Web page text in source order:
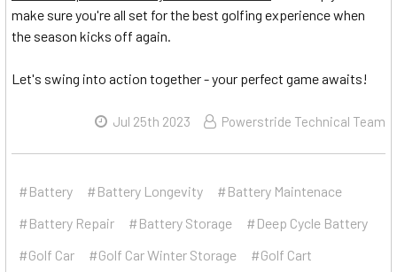
make sure you're all set for the best golfing experience when
the season kicks off again.
Let's swing into action together - your perfect game awaits!
Jul 25th 2023 Powerstride Technical Team
#Battery #Battery Longevity
#Battery Maintenace
#Battery Repair
#Battery Storage
#Deep Cycle Battery
#Golf Car
#Golf Car Winter Storage
#Golf Cart